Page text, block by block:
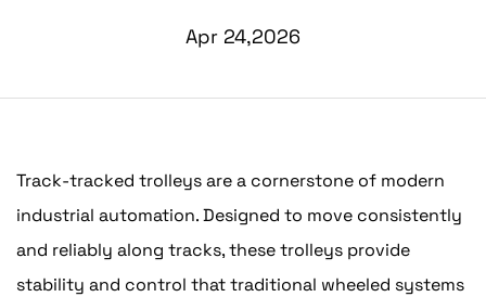
Apr 24,2026
Track-tracked trolleys are a cornerstone of modern
industrial automation. Designed to move consistently
and reliably along tracks, these trolleys provide
stability and control that traditional wheeled systems